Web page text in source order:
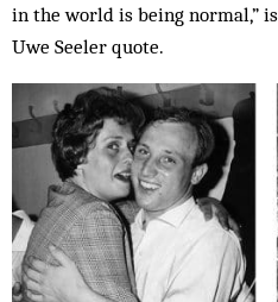
in the world is being normal,”
Uwe Seeler quote.